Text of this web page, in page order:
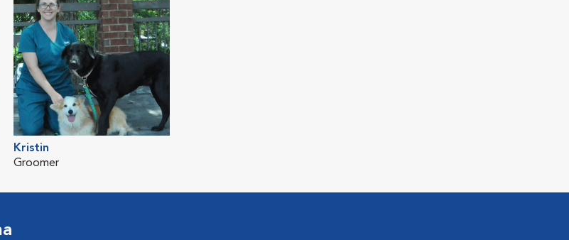
Kristin
Groomer